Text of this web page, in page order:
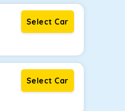
Select Car
Select Car